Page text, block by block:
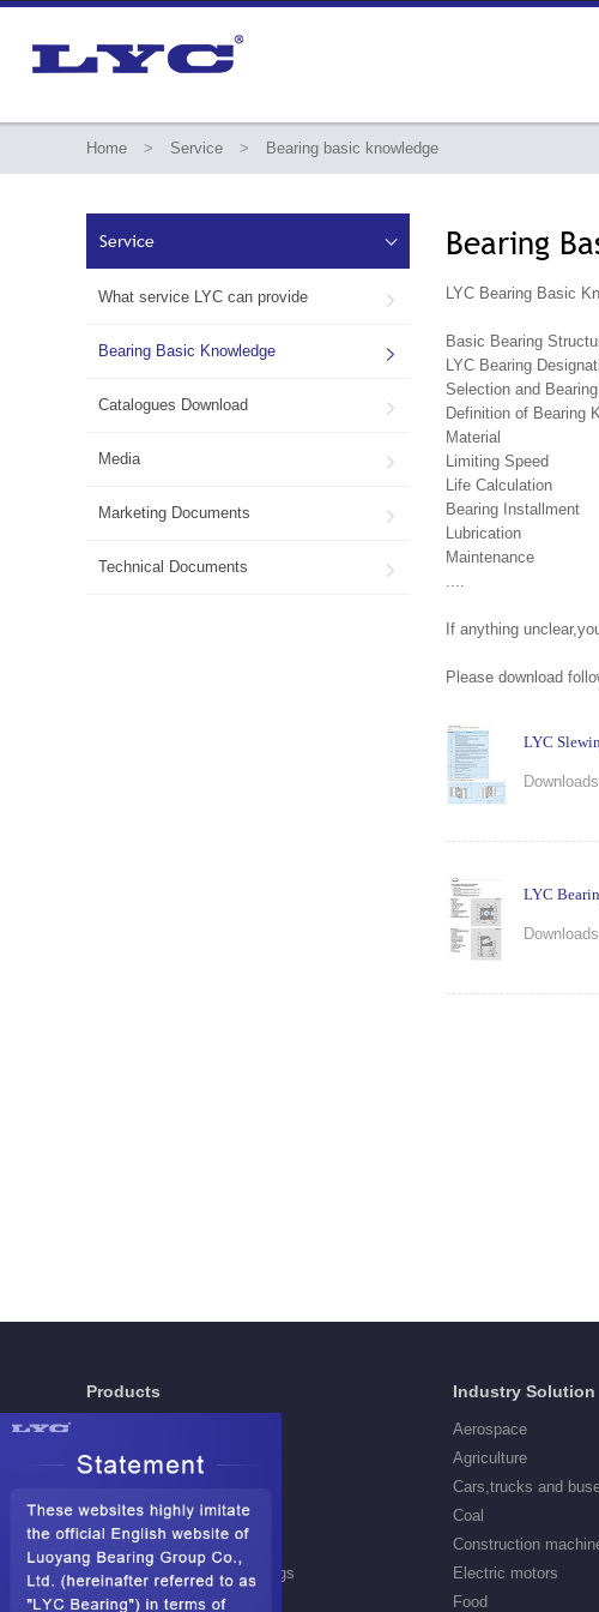
Home > Service > Bearing basic knowledge
Service 
What service LYC can provide 
Bearing Basic Knowledge 
Catalogues Download 
Media 
Marketing Documents 
Technical Documents 
Bearing
LYC Bearing Basic
Basic Bearing
LYC Bearing
Selection and
Definition of Bearing
Material
Limiting Speed
Life Calculation
Bearing Installment
Lubrication
Maintenance
....
If anything
Please download
LYC
Downloads
LYC
Downloads
Products
Self aligning ball Bearings
Spherical Roller Bearings
Needle Roller Bearings
Angular Contact Ball Bearings
Tapered Roller Bearings
Industry Solution
Aerospace
Agriculture
Cars,trucks and
Coal
Construction
Electric motors
Food